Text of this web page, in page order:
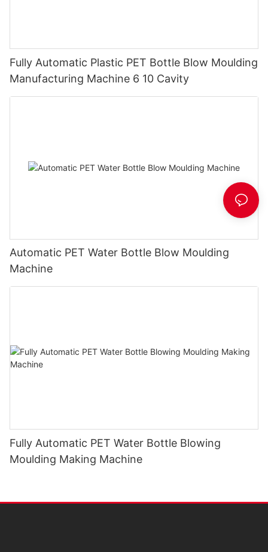
Fully Automatic Plastic PET Bottle Blow Moulding
Manufacturing Machine 6 10 Cavity
Automatic PET Water Bottle Blow Moulding
Machine
Fully Automatic PET Water Bottle Blowing
Moulding Making Machine